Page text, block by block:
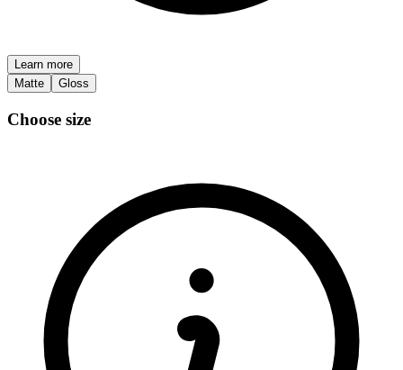
Learn more
Matte
Gloss
Choose size